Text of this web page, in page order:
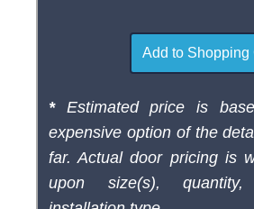
*Estimated price is
expensive option of the
far. Actual door pricing is
upon size(s),